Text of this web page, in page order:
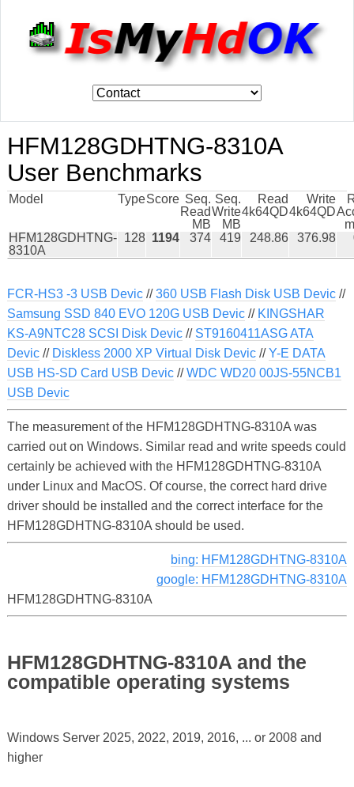
HFM128GDHTNG-8310A
User Benchmarks
Model TypeScore Seq.
Read
MB
Seq.
Write
MB
Read
4k64QD
Write
4k64QD
HFM128GDHTNG-
8310A
128 1194 374 419 248.86 376.98
FCR-HS3 -3 USB Devic//360 USB Flash Disk USB Devic//
Samsung SSD 840 EVO 120G USB Devic// KINGSHAR
KS-A9NTC28 SCSI Disk Devic// ST9160411ASG ATA
Devic// Diskless 2000 XP Virtual Disk Devic//Y-E DATA
USB HS-SD Card USB Devic//WDC WD20 00JS-55NCB1
USB Devic
The measurement of the HFM128GDHTNG-8310A was
carried out on Windows. Similar read and write speeds could
certainly be achieved with the HFM128GDHTNG-8310A
under Linux and MacOS. Of course, the correct hard drive
driver should be installed and the correct interface for the
HFM128GDHTNG-8310A should be used.
bing: HFM128GDHTNG-8310A
google: HFM128GDHTNG-8310A
HFM128GDHTNG-8310A
HFM128GDHTNG-8310A and the
compatible operating systems
Windows Server 2025, 2022, 2019, 2016, ... or 2008 and
higher